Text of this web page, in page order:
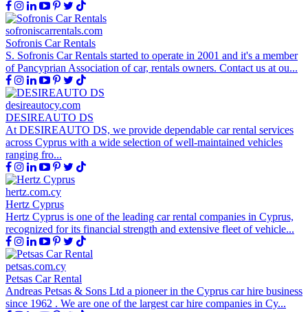
sofroniscarrentals.com
Sofronis Car Rentals
S. Sofronis Car Rentals started to operate in 2001 and it's a member
of Pancyprian Association of car, rentals owners. Contact us at ou...
desireautocy.com
DESIREAUTO DS
At DESIREAUTO DS, we provide dependable car rental services
across Cyprus with a wide selection of well-maintained vehicles
ranging fro...
hertz.com.cy
Hertz Cyprus
Hertz Cyprus is one of the leading car rental companies in Cyprus,
recognized for its financial strength and extensive fleet of vehicle...
petsas.com.cy
Petsas Car Rental
Andreas Petsas & Sons Ltd a pioneer in the Cyprus car hire business
since 1962 . We are one of the largest car hire companies in Cy...